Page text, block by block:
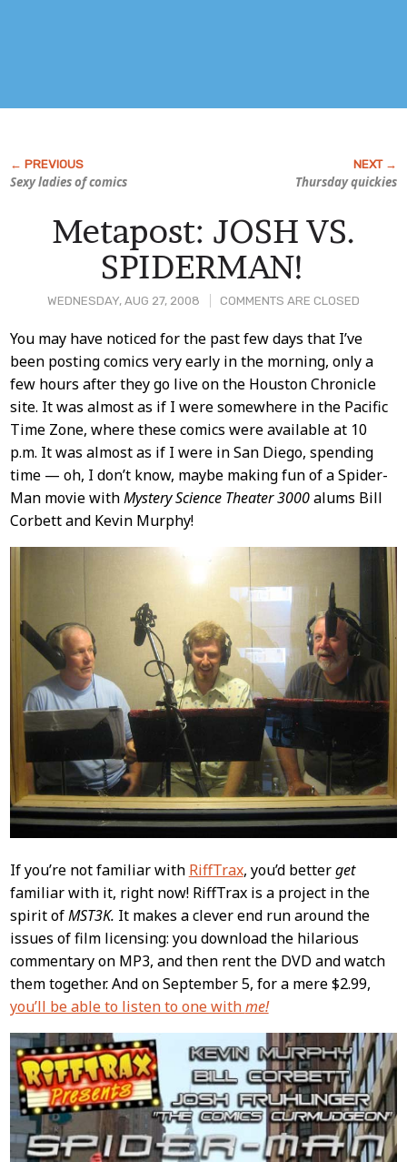
Sexy ladies of comics Thursday quickies
WEDNESDAY, AUG 27, 2008 COMMENTS ARE CLOSED
Metapost: JOSH VS.
SPIDERMAN!
Post
Content
You may have noticed for the past few days that I’ve
been posting comics very early in the morning, only a
few hours after they go live on the Houston Chronicle
site. It was almost as if I were somewhere in the Pacific
Time Zone, where these comics were available at 10
p.m. It was almost as if I were in San Diego, spending
time — oh, I don’t know, maybe making fun of a Spider-
Man movie withMystery Science Theater 3000alums Bill
Corbett and Kevin Murphy!
If you’re not familiar with RiffTrax, you’d betterget
familiar with it, right now! RiffTrax is a project in the
spirit ofMST3K. It makes a clever end run around the
issues of film licensing: you download the hilarious
commentary on MP3, and then rent the DVD and watch
them together. And on September 5, for a mere $2.99,
you’ll be able to listen to one withme!